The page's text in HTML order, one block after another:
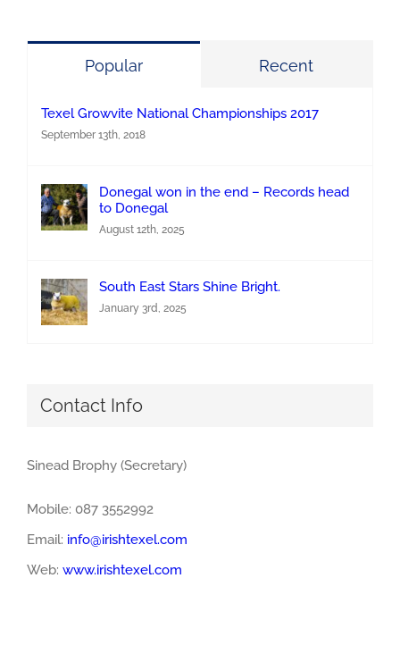
Popular Recent
Texel Growvite National Championships 2017
September 13th, 2018
Donegal won in the end – Records head
to Donegal
August 12th, 2025
South East Stars Shine Bright.
January 3rd, 2025
Contact Info
Sinead Brophy (Secretary)
Mobile: 087 3552992
Email: info@irishtexel.com
Web: www.irishtexel.com